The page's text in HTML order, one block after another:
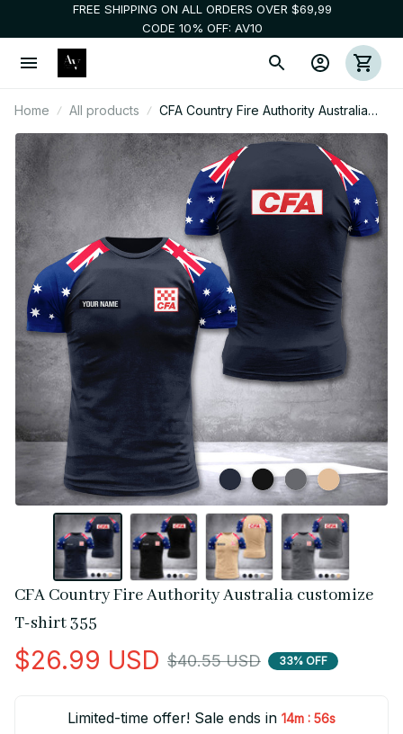
FREE SHIPPING ON ALL ORDERS OVER $69,99
CODE 10% OFF: AV10
Home All products
CFA Country Fire Authority Australia
customize T-shirt 355
CFA Country Fire Authority Australia customize
T-shirt 355
$26.99 USD $40.55 USD 33% OFF
Limited-time offer! Sale ends in 14m : 55s